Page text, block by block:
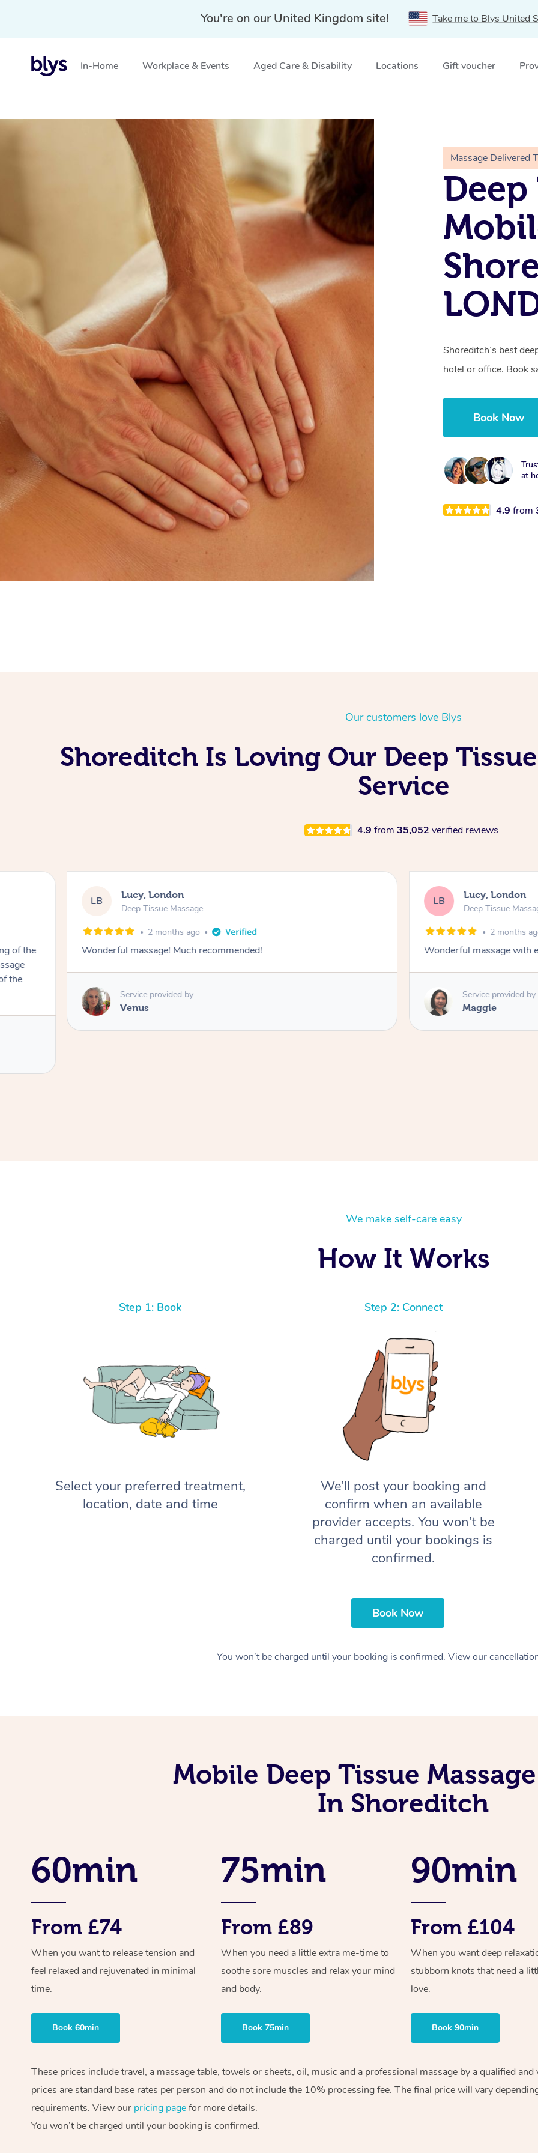
You're on our United Kingdom site! Take me to Blys United
In-Home Workplace & Events Aged Care & Disability Locations Gift voucher
Massage Delivered
Deep
Shoreditch’s best
hotel or office. Book
Book Now
at
4.9from
Our customers love Blys
Shoreditch Is Loving Our Deep
Service
4.9 from 35,052 verified reviews
of the
the
LB Lucy, London
Deep Tissue Massage
2 months ago
Wonderful massage! Much recommended!
Service provided by
Venus
LB Lucy, London
Deep Tissue
2 months
Wonderful massage with
Service provided by
Maggie
We make self-care easy
How It Works
Step 1: Book
Select your preferred treatment,
location, date and time
Step 2: Connect
We’ll post your booking and
confirm when an available
provider accepts. You won’t be
charged until your bookings is
confirmed.
Book Now
You won’t be charged until your booking is confirmed. View our
Mobile Deep Tissue
In Shoreditch
60min
From £74
When you want to release tension and
feel relaxed and rejuvenated in minimal
time.
Book 60min
75min
From £89
When you need a little extra me-time to
soothe sore muscles and relax your mind
and body.
Book 75min
90min
From £104
When you want deep
stubborn knots that need a
love.
Book 90min
These prices include travel, a massage table, towels or sheets, oil, music and a professional massage by a qualified
prices are standard base rates per person and do not include the 10% processing fee. The final price will vary
requirements. View our pricing pagefor more details.
You won’t be charged until your booking is confirmed.